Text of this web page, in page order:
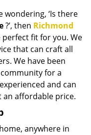
wondering, ‘Is there
?’, then Richmond
perfect fit for you. We
that can craft all
We have been
for a
and can
an affordable price.
anywhere in